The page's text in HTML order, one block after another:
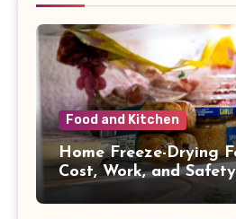
Food and Kitchen
Home Freeze-Drying
Cost, Work, and